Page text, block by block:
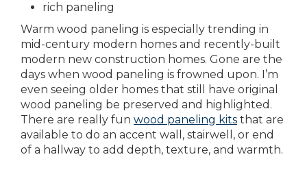
rich paneling
Warm wood paneling is especially trending in
mid-century modern homes and recently-built
modern new construction homes. Gone are the
days when wood paneling is frowned upon. I’m
even seeing older homes that still have original
wood paneling be preserved and highlighted.
There are really fun wood paneling kits that are
available to do an accent wall, stairwell, or end
of a hallway to add depth, texture, and warmth.